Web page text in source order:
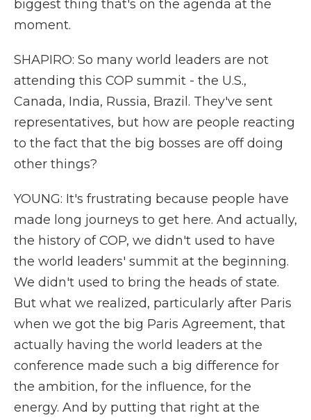
biggest thing that's on the agenda at the
moment.
SHAPIRO: So many world leaders are not
attending this COP summit - the U.S.,
Canada, India, Russia, Brazil. They've sent
representatives, but how are people reacting
to the fact that the big bosses are off doing
other things?
YOUNG: It's frustrating because people have
made long journeys to get here. And actually,
the history of COP, we didn't used to have
the world leaders' summit at the beginning.
We didn't used to bring the heads of state.
But what we realized, particularly after Paris
when we got the big Paris Agreement, that
actually having the world leaders at the
conference made such a big difference for
the ambition, for the influence, for the
energy. And by putting that right at the